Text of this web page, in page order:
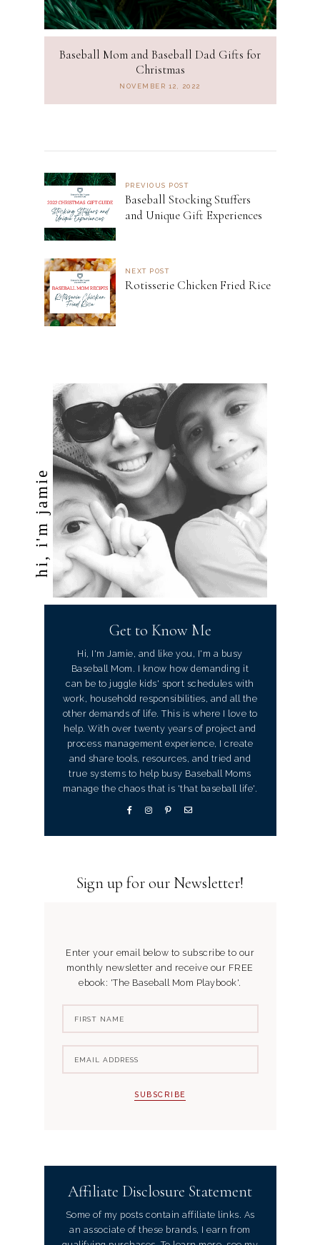
Baseball Mom and Baseball Dad Gifts for
Christmas
NOVEMBER 12, 2022
PREVIOUS POST
Baseball Stocking Stuffers
and Unique Gift Experiences
NEXT POST
Rotisserie Chicken Fried Rice
hi, i'm jamie
Get to Know Me
Hi, I'm Jamie, and like you, I'm a busy
Baseball Mom. I know how demanding it
can be to juggle kids' sport schedules with
work, household responsibilities, and all the
other demands of life. This is where I love to
help. With over twenty years of project and
process management experience, I create
and share tools, resources, and tried and
true systems to help busy Baseball Moms
manage the chaos that is 'that baseball life'.
Sign up for our Newsletter!
Enter your email below to subscribe to our
monthly newsletter and receive our FREE
ebook: 'The Baseball Mom Playbook'.
Affiliate Disclosure Statement
Some of my posts contain affiliate links. As
an associate of these brands, I earn from